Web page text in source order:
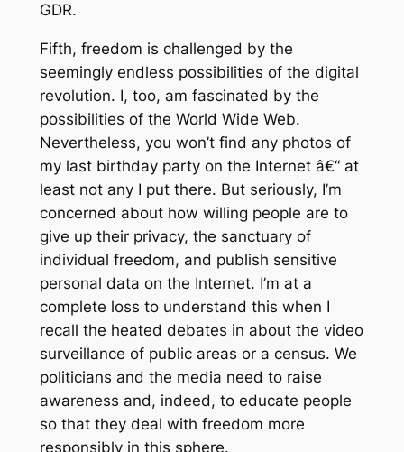
GDR.
Fifth, freedom is challenged by the
seemingly endless possibilities of the digital
revolution. I, too, am fascinated by the
possibilities of the World Wide Web.
Nevertheless, you won’t find any photos of
my last birthday party on the Internet â€“ at
least not any I put there. But seriously, I’m
concerned about how willing people are to
give up their privacy, the sanctuary of
individual freedom, and publish sensitive
personal data on the Internet. I’m at a
complete loss to understand this when I
recall the heated debates in about the video
surveillance of public areas or a census. We
politicians and the media need to raise
awareness and, indeed, to educate people
so that they deal with freedom more
responsibly in this sphere.